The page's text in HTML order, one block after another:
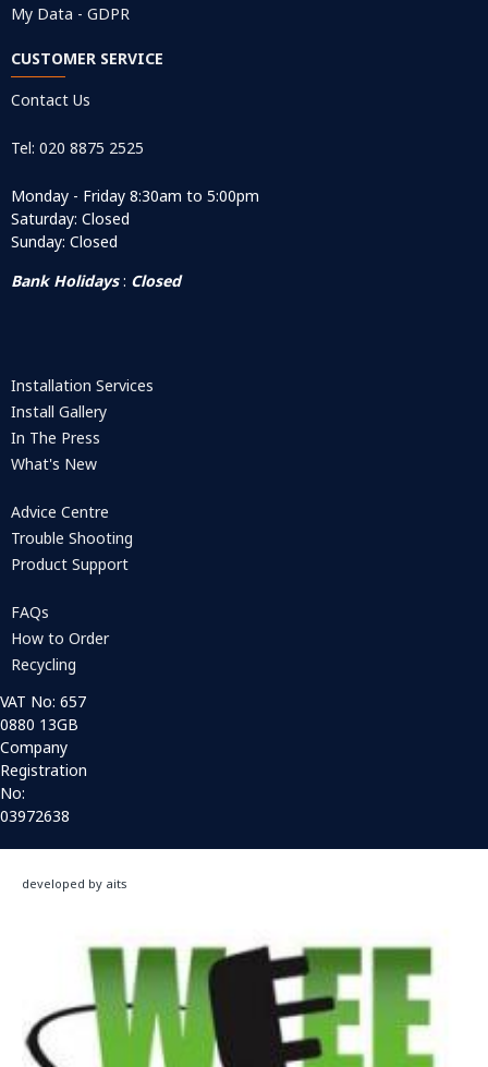
My Data - GDPR
CUSTOMER SERVICE
Contact Us
Tel: 020 8875 2525
Monday - Friday 8:30am to 5:00pm
Saturday: Closed
Sunday: Closed
Bank Holidays: Closed
Installation Services
Install Gallery
In The Press
What's New
Advice Centre
Trouble Shooting
Product Support
FAQs
How to Order
Recycling
VAT No: 657
0880 13GB
Company
Registration
No:
03972638
developed by aits